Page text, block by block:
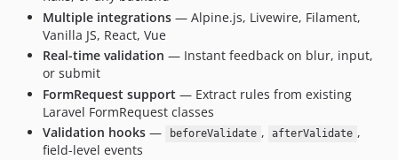
Multiple integrations — Alpine.js, Livewire, Filament,
Vanilla JS, React, Vue
Real-time validation — Instant feedback on blur, input,
or submit
FormRequest support — Extract rules from existing
Laravel FormRequest classes
Validation hooks — beforeValidate , afterValidate ,
field-level events